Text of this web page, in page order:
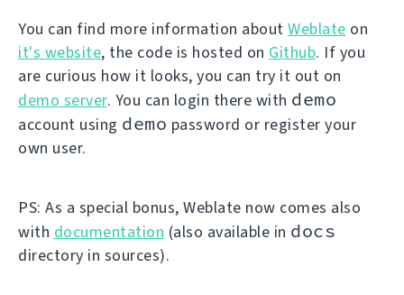
You can find more information about Weblate on
it's website, the code is hosted on Github. If you
are curious how it looks, you can try it out on
demo server. You can login there with demo
account using demo password or register your
own user.
PS: As a special bonus, Weblate now comes also
with documentation (also available in docs
directory in sources).